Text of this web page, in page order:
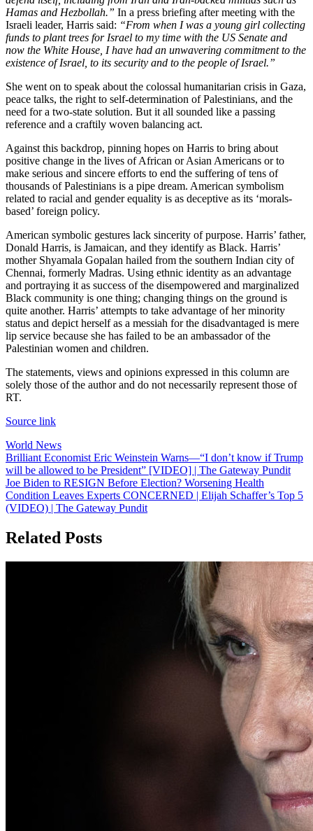
Hamas and Hezbollah.” In a press briefing after meeting with the
Israeli leader, Harris said: “From when I was a young girl collecting
funds to plant trees for Israel to my time with the US Senate and
now the White House, I have had an unwavering commitment to the
existence of Israel, to its security and to the people of Israel.”
She went on to speak about the colossal humanitarian crisis in Gaza,
peace talks, the right to self-determination of Palestinians, and the
need for a two-state solution. But it all sounded like a passing
reference and a craftily woven balancing act.
Against this backdrop, pinning hopes on Harris to bring about
positive change in the lives of African or Asian Americans or to
make serious and sincere efforts to end the suffering of tens of
thousands of Palestinians is a pipe dream. American symbolism
related to racial and gender equality is as deceptive as its ‘morals-
based’ foreign policy.
American symbolic gestures lack sincerity of purpose. Harris’ father,
Donald Harris, is Jamaican, and they identify as Black. Harris’
mother Shyamala Gopalan hailed from the southern Indian city of
Chennai, formerly Madras. Using ethnic identity as an advantage
and portraying it as success of the disempowered and marginalized
Black community is one thing; changing things on the ground is
quite another. Harris’ attempts to take advantage of her minority
status and depict herself as a messiah for the disadvantaged is mere
lip service because she has failed to be an ambassador of the
Palestinian women and children.
The statements, views and opinions expressed in this column are
solely those of the author and do not necessarily represent those of
RT.
Source link
World News
Post
navigation
Brilliant Economist Eric Weinstein Warns—“I don’t know if Trump
will be allowed to be President” [VIDEO] | The Gateway Pundit
Joe Biden to RESIGN Before Election? Worsening Health
Condition Leaves Experts CONCERNED | Elijah Schaffer’s Top 5
(VIDEO) | The Gateway Pundit
Related Posts